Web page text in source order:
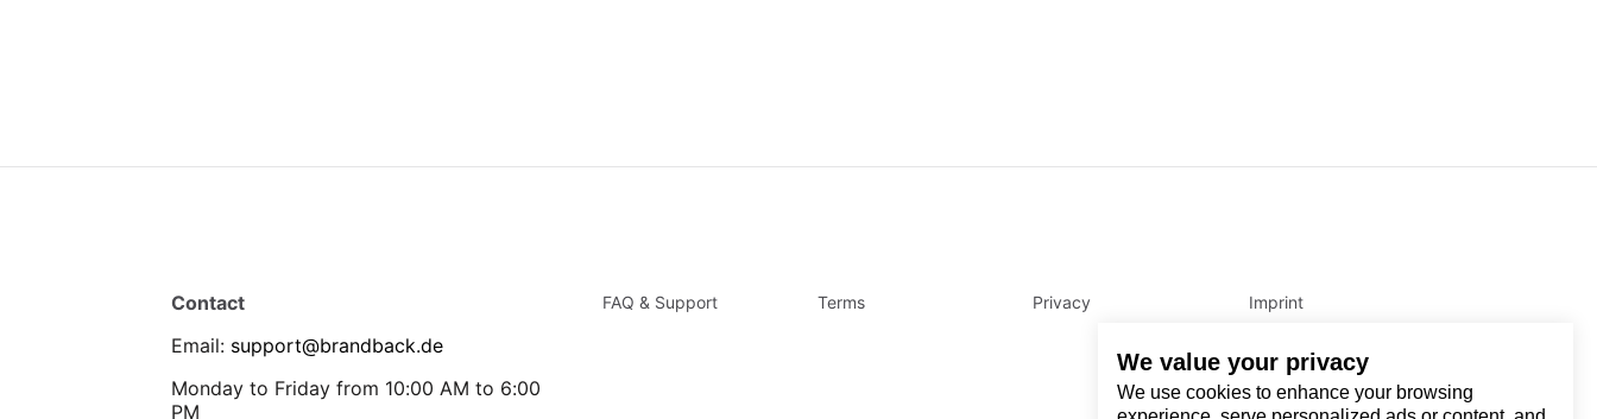
We value your privacy
We use cookies to enhance your browsing
Contact
Email: support@brandback.de
Monday to Friday from 10:00 AM to 6:00
PM
FAQ & Support Terms Privacy Imprint